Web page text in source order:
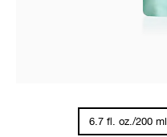
6.7 fl. oz./200 ml